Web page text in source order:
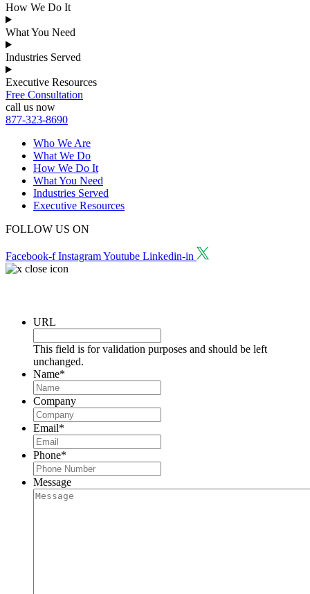
How We Do It
What You Need
Industries Served
Executive Resources
Free Consultation
call us now
877-323-8690
Who We Are
What We Do
How We Do It
What You Need
Industries Served
Executive Resources
FOLLOW US ON
Facebook-f InstagramYoutube Linkedin-in
URL
This field is for validation purposes and should be left
unchanged.
Name*
Company
Email*
Phone*
Message